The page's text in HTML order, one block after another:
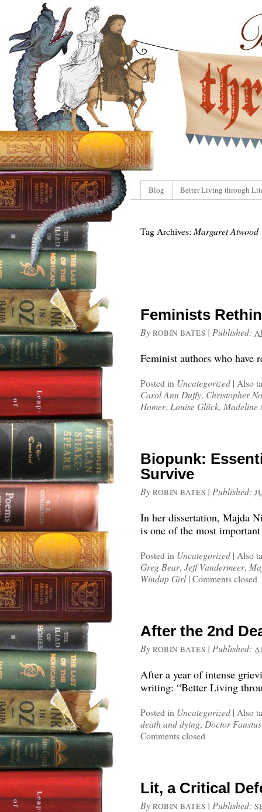
Blog Better Living through
Tag Archives: Margaret Atwood
Feminists
By ROBIN BATES | Published:
Feminist authors who have
Posted in Uncategorized | Also
Carol Ann Duffy, Christopher
Homer, Louise Glück, Madeline
Biopunk:
Survive
By ROBIN BATES | Published:
In her dissertation, Majda
is one of the most
Posted in Uncategorized | Also
Greg Bear, Jeff Vandermeer,
Windup Girl | Comments closed
After the 2nd
By ROBIN BATES | Published:
After a year of intense
writing: “Better Living
Posted in Uncategorized | Also
death and dying, Doctor Faustus
Comments closed
Lit, a Critical
By ROBIN BATES | Published: